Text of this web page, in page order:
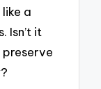
a
Isn’t it